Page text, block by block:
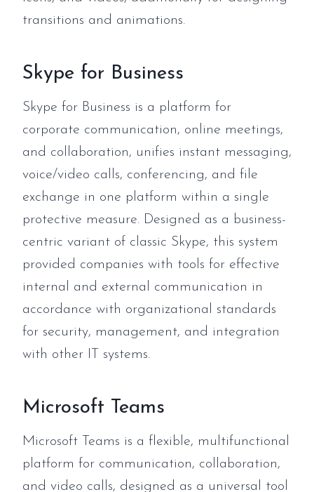
transitions and animations.
Skype for Business
Skype for Business is a platform for
corporate communication, online meetings,
and collaboration, unifies instant messaging,
voice/video calls, conferencing, and file
exchange in one platform within a single
protective measure. Designed as a business-
centric variant of classic Skype, this system
provided companies with tools for effective
internal and external communication in
accordance with organizational standards
for security, management, and integration
with other IT systems.
Microsoft Teams
Microsoft Teams is a flexible, multifunctional
platform for communication, collaboration,
and video calls, designed as a universal tool